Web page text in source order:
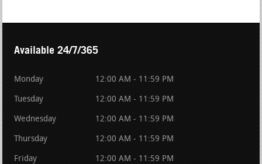
Available 24/7/365
Monday 12:00 AM - 11:59 PM
Tuesday 12:00 AM - 11:59 PM
Wednesday 12:00 AM - 11:59 PM
Thursday 12:00 AM - 11:59 PM
Friday 12:00 AM - 11:59 PM